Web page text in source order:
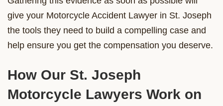
give your Motorcycle Accident Lawyer in St. Joseph
the tools they need to build a compelling case and
help ensure you get the compensation you deserve.
How Our St. Joseph
Motorcycle Lawyers Work on